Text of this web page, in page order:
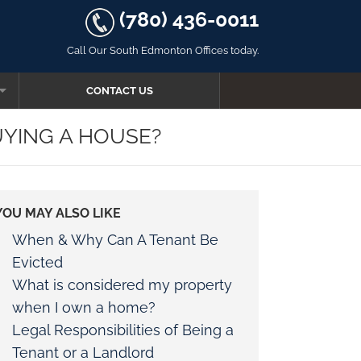
(780) 436-0011
Call Our South Edmonton Offices today.
FOR OATHS
CONTACT US
A HOUSE?
MAY ALSO LIKE
When & Why Can A Tenant Be
Evicted
What is considered my property
when I own a home?
Legal Responsibilities of Being a
Tenant or a Landlord